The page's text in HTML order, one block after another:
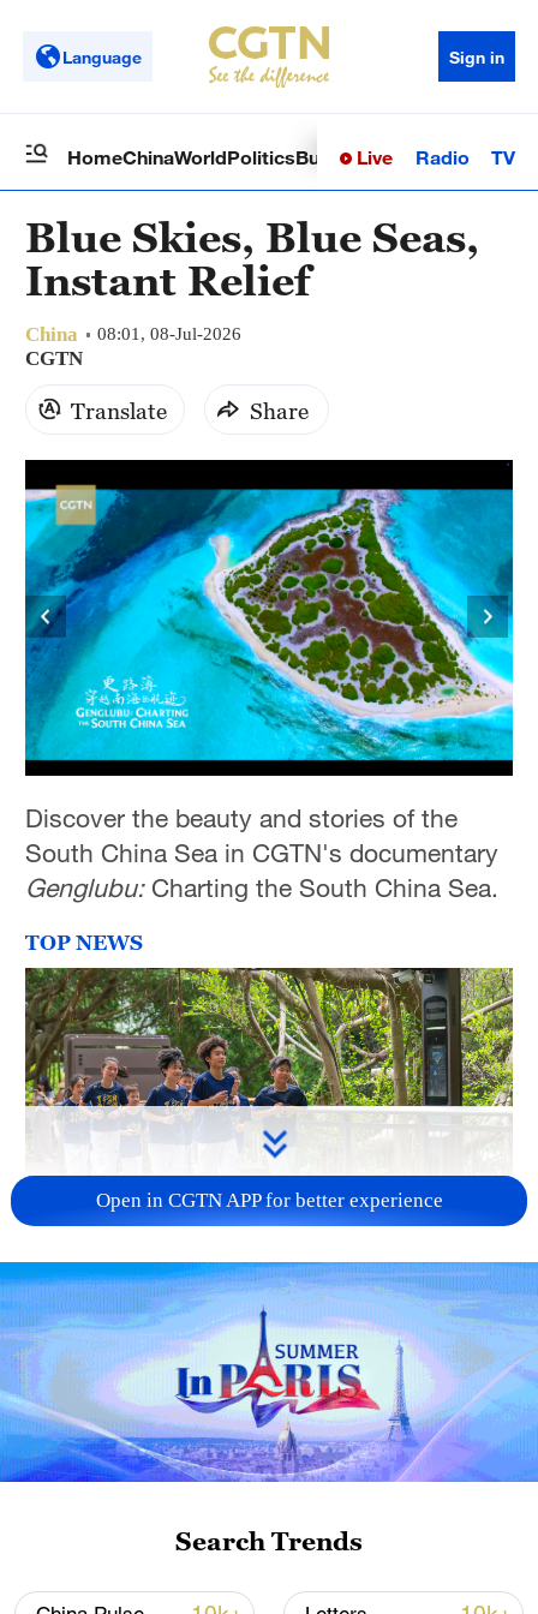
Language Sign in
HomeChinaWorldPoliticsBusinessSci-TechHealth
Live Radio TV
Blue Skies, Blue Seas,
Instant Relief
China 08:01, 08-Jul-2026
CGTN
Translate Share
Discover the beauty and stories of the
South China Sea in CGTN's documentary
Genglubu:Charting the South China Sea.
TOP NEWS
National Fitness Day: AI is making exercise
more personalized in China
10:35, 08-Aug-2026
Open in CGTN APP for better experience
Search Trends